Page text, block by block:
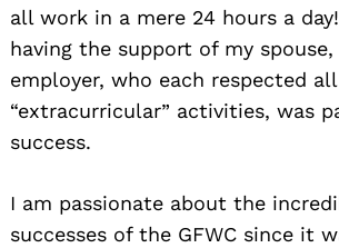
all work in a mere 24 hours a
having the support of my
employer, who each respected
“extracurricular” activities, was
success.
I am passionate about the
successes of the GFWC since it